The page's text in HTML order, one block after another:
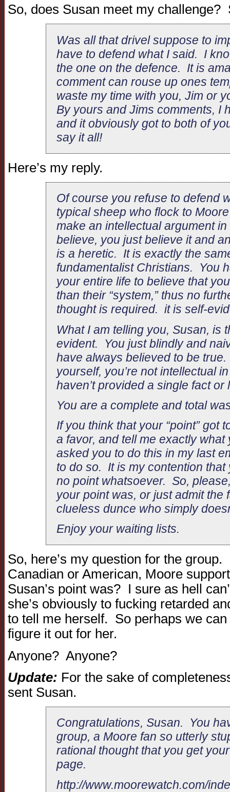
So, does Susan meet my challenge?
Was all that drivel suppose to
have to defend what I said. I
the one on the defence. It is
comment can rouse up ones
waste my time with you, Jim or
By yours and Jims comments, I
and it obviously got to both of
say it all!
Here’s my reply.
Of course you refuse to defend
typical sheep who flock to
make an intellectual argument
believe, you just believe it and
is a heretic. It is exactly the
fundamentalist Christians. You
your entire life to believe that
than their “system,” thus no
thought is required. it is self-
What I am telling you, Susan, is
evident. You just blindly and
have always believed to be true.
yourself, you’re not intellectual
haven’t provided a single fact or
You are a complete and total
If you think that your “point” got
a favor, and tell me exactly what
asked you to do this in my last
to do so. It is my contention
no point whatsoever. So,
your point was, or just admit the
clueless dunce who simply
Enjoy your waiting lists.
So, here’s my question for the
Canadian or American, Moore
Susan’s point was? I sure as hell
she’s obviously to fucking retarded
to tell me herself. So perhaps we
figure it out for her.
Anyone? Anyone?
Update: For the sake of
sent Susan.
Congratulations, Susan. You
group, a Moore fan so utterly
rational thought that you get
page.
http://www.moorewatch.com/